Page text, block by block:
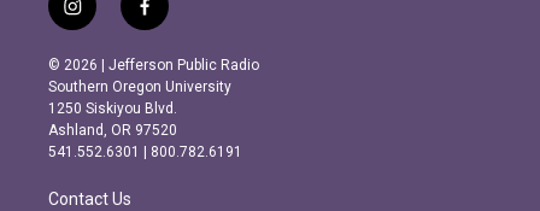
i
n
s
t
a
g
r
m
f
a
c
e
b
o
o
k
© 2026 | Jefferson Public Radio
Southern Oregon University
1250 Siskiyou Blvd.
Ashland, OR 97520
541.552.6301 | 800.782.6191
Contact Us